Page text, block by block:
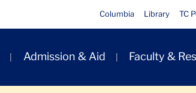
Columbia Library TC
Admission & Aid Faculty &